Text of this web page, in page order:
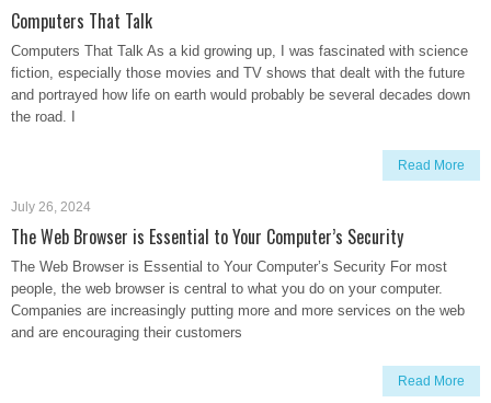
Computers That Talk
Computers That Talk As a kid growing up, I was fascinated with science
fiction, especially those movies and TV shows that dealt with the future
and portrayed how life on earth would probably be several decades down
the road. I
Read More
July 26, 2024
The Web Browser is Essential to Your Computer’s Security
The Web Browser is Essential to Your Computer’s Security For most
people, the web browser is central to what you do on your computer.
Companies are increasingly putting more and more services on the web
and are encouraging their customers
Read More